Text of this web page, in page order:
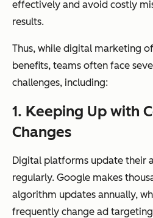
effectively and avoid costly
results.
Thus, while digital marketing
benefits, teams often face
challenges, including:
1. Keeping Up with
Changes
Digital platforms update their
regularly. Google makes
algorithm updates annually,
frequently change ad